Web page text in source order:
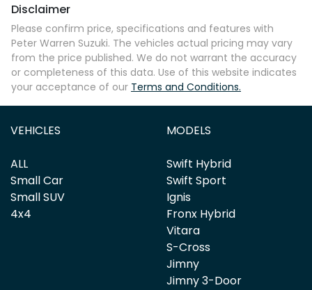
Comments*
Enquire Now
Disclaimer
Please confirm price, specifications and features with
Peter Warren Suzuki. The vehicles actual pricing may vary
from the price published. We do not warrant the accuracy
or completeness of this data. Use of this website indicates
your acceptance of our Terms and Conditions.
VEHICLES
ALL
Small Car
Small SUV
4x4
MODELS
Swift Hybrid
Swift Sport
Ignis
Fronx Hybrid
Vitara
S-Cross
Jimny
Jimny 3-Door